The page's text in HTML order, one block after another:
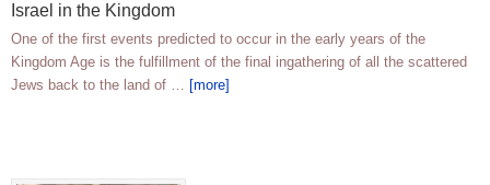
Israel in the Kingdom
One of the first events predicted to occur in the early years of the
Kingdom Age is the fulfillment of the final ingathering of all the scattered
Jews back to the land of … [more]